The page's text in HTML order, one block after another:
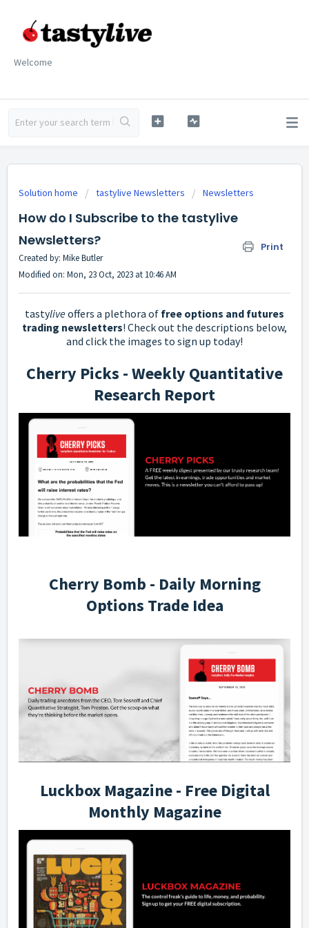
Welcome
Solution home tastylive Newsletters Newsletters
How do I Subscribe to the tastylive
Newsletters?
Print
Created by: Mike Butler
Modified on: Mon, 23 Oct, 2023 at 10:46 AM
tastyliveoffers a plethora of free options and futures
trading newsletters! Check out the descriptions below,
and click the images to sign up today!
Cherry Picks - Weekly Quantitative
Research Report
Cherry Bomb - Daily Morning
Options Trade Idea
Luckbox Magazine - Free Digital
Monthly Magazine